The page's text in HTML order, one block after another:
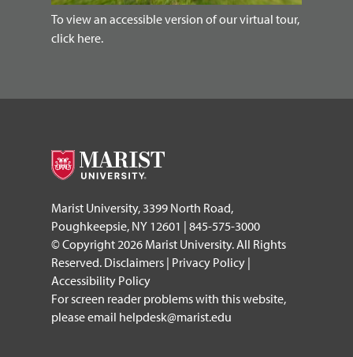
To view an accessible version of our virtual tour,
click here.
Marist University, 3399 North Road,
Poughkeepsie, NY 12601 | 845-575-3000
© Copyright 2026 Marist University. All Rights
Reserved. Disclaimers | Privacy Policy |
Accessibility Policy
For screen reader problems with this website,
please email helpdesk@marist.edu